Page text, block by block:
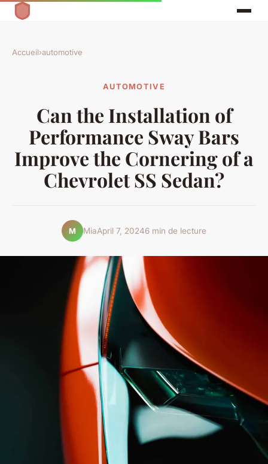
Accueil›automotive
AUTOMOTIVE
Can the Installation of
Performance Sway Bars
Improve the Cornering of a
Chevrolet SS Sedan?
M MiaApril 7, 20246 min de lecture